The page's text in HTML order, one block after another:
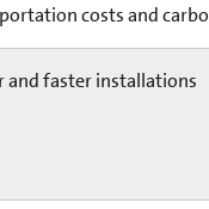
costs and
and faster installations